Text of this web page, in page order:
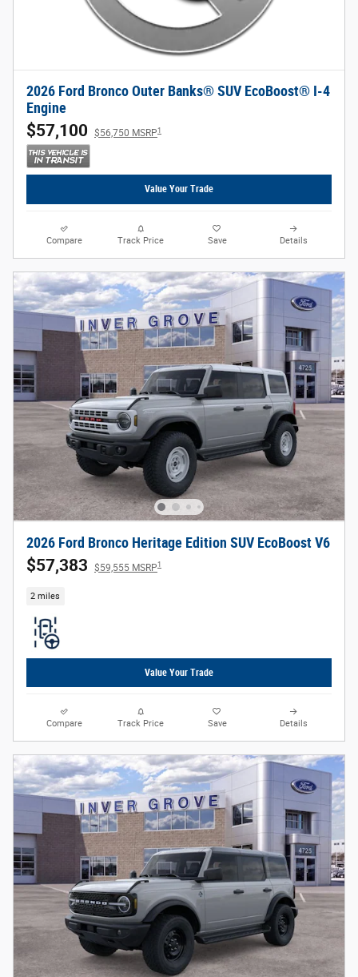
2026 Ford Bronco Outer Banks® SUV EcoBoost® I-4
Engine
$57,100 $56,750 MSRP1
Value Your Trade
Compare Track Price Save Details
2026 Ford Bronco Heritage Edition SUV EcoBoost V6
$57,383 $59,555 MSRP1
2 miles
Value Your Trade
Compare Track Price Save Details